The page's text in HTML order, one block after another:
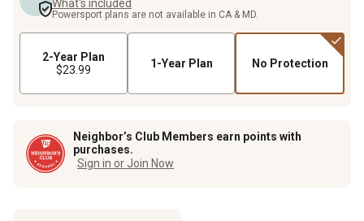
What's included
Powersport plans are not available in CA & MD.
2-Year Plan
$23.99
1-Year Plan No Protection
Neighbor’s Club Members earn points with
purchases.
Sign in or Join Now